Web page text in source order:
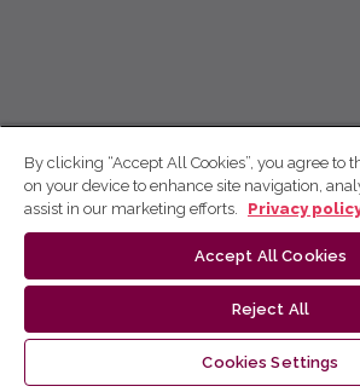
By clicking “Accept All Cookies”, you agree to
on your device to enhance site navigation,
assist in our marketing efforts.
Privacy
Accept All Cookies
Reject All
Cookies Settings